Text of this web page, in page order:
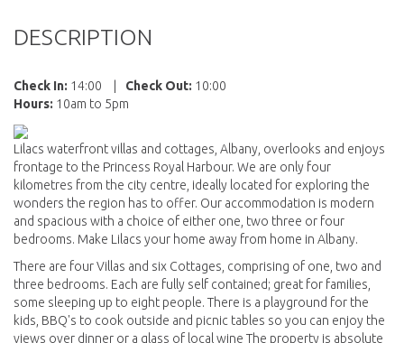
DESCRIPTION
Check In: 14:00 Check Out: 10:00
Hours: 10am to 5pm
Lilacs waterfront villas and cottages, Albany, overlooks and enjoys
frontage to the Princess Royal Harbour. We are only four
kilometres from the city centre, ideally located for exploring the
wonders the region has to offer. Our accommodation is modern
and spacious with a choice of either one, two three or four
bedrooms. Make Lilacs your home away from home in Albany.
There are four Villas and six Cottages, comprising of one, two and
three bedrooms. Each are fully self contained; great for families,
some sleeping up to eight people. There is a playground for the
kids, BBQ's to cook outside and picnic tables so you can enjoy the
views over dinner or a glass of local wine The property is absolute